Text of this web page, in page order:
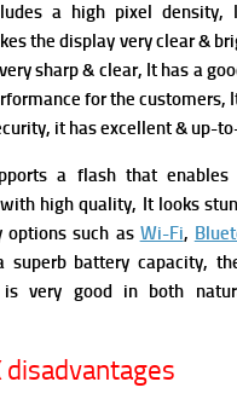
a high pixel
the display very clear &
sharp & clear, It has a
for the customers,
it has excellent & up-
a flash that enables
high quality, It looks
options such as Wi-Fi,
superb battery capacity,
is very good in both
disadvantages